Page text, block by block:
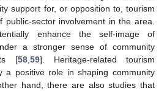
support for, or opposition to, tourism
public-sector involvement in the area.
enhance the self-image of
a stronger sense of community
[58,59]. Heritage-related tourism
a positive role in shaping community
hand, there are also studies that